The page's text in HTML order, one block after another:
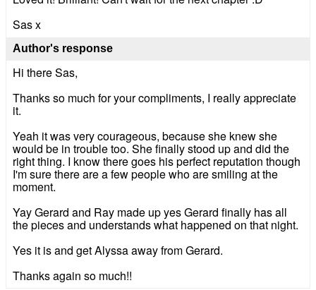
Sas x
Author's response
Hi there Sas,
Thanks so much for your compliments, I really appreciate
it.
Yeah it was very courageous, because she knew she
would be in trouble too. She finally stood up and did the
right thing. I know there goes his perfect reputation though
I'm sure there are a few people who are smiling at the
moment.
Yay Gerard and Ray made up yes Gerard finally has all
the pieces and understands what happened on that night.
Yes it is and get Alyssa away from Gerard.
Thanks again so much!!